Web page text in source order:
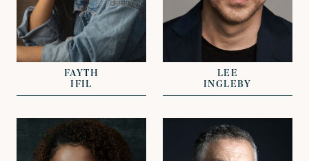
REPRESENTED BY
GEORGIE ADAMS
FAYTH
IFIL
REPRESENTED BY
JOHN GRANT
LEE
INGLEBY
VIEW VIEW